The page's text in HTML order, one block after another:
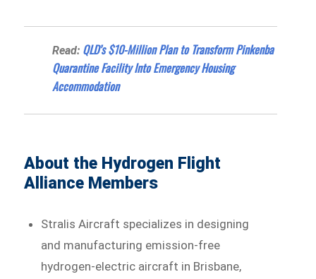
Read: QLD’s $10-Million Plan to Transform Pinkenba
Quarantine Facility Into Emergency Housing
Accommodation
About the Hydrogen Flight
Alliance Members
Stralis Aircraft specializes in designing
and manufacturing emission-free
hydrogen-electric aircraft in Brisbane,